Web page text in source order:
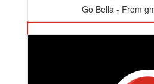
$125.40
Go Bella - From